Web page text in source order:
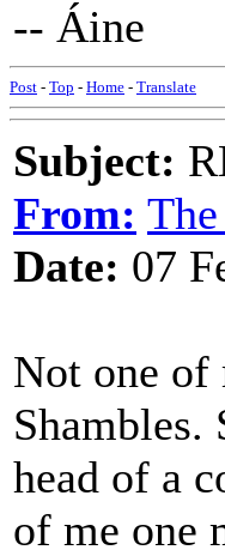
-- Áine
Post - Top - Home - Translate
Subject:
From:
Date: 07
Not one of
Shambles.
head of a
of me one